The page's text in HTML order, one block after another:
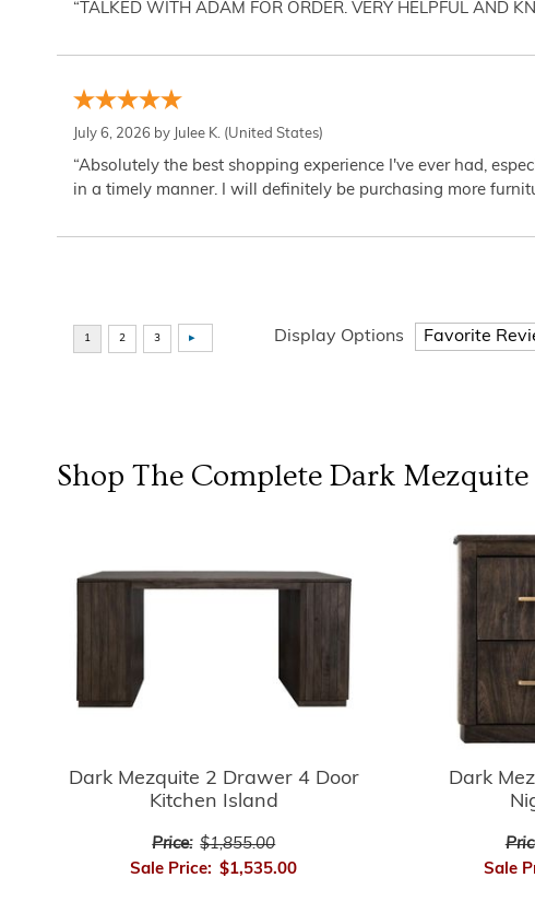
“TALKED WITH ADAM FOR ORDER. VERY HELPFUL AND
July 6, 2026 by Julee K. (United States)
“Absolutely the best shopping experience I've ever had,
in a timely manner. I will definitely be purchasing more
Display Options
Shop The Complete Dark
Dark Mezquite 2 Drawer 4 Door
Kitchen Island
Price: $1,855.00
Sale Price: $1,535.00
Dark
Sale